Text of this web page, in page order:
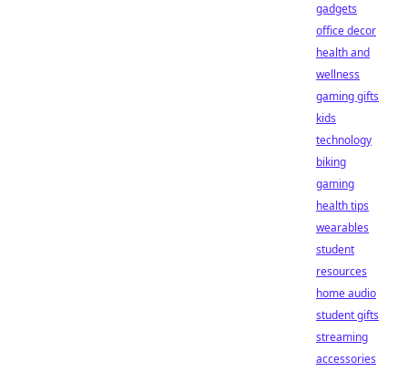
gadgets
office decor
health and
wellness
gaming gifts
kids
technology
biking
gaming
health tips
wearables
student
resources
home audio
student gifts
streaming
accessories